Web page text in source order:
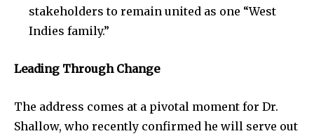
stakeholders to remain united as one “West
Indies family.”
Leading Through Change
The address comes at a pivotal moment for Dr.
Shallow, who recently confirmed he will serve out